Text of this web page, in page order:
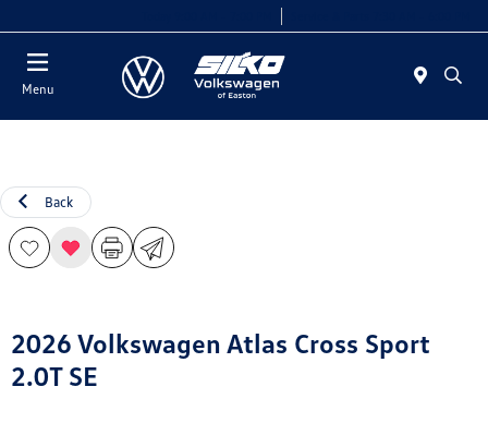
Menu
Back
2026 Volkswagen Atlas Cross Sport
2.0T SE